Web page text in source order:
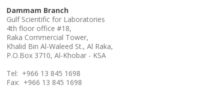
Dammam Branch
Gulf Scientific for Laboratories
4th floor office #18,
Raka Commercial Tower,
Khalid Bin Al-Waleed St., Al Raka,
P.O.Box 3710, Al-Khobar - KSA
Tel: +966 13 845 1698
Fax: +966 13 845 1698